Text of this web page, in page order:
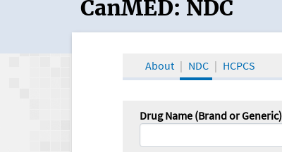
CanMED and the
CanMED: NDC
About NDC HCPCS
Drug Name (Brand or Generic)